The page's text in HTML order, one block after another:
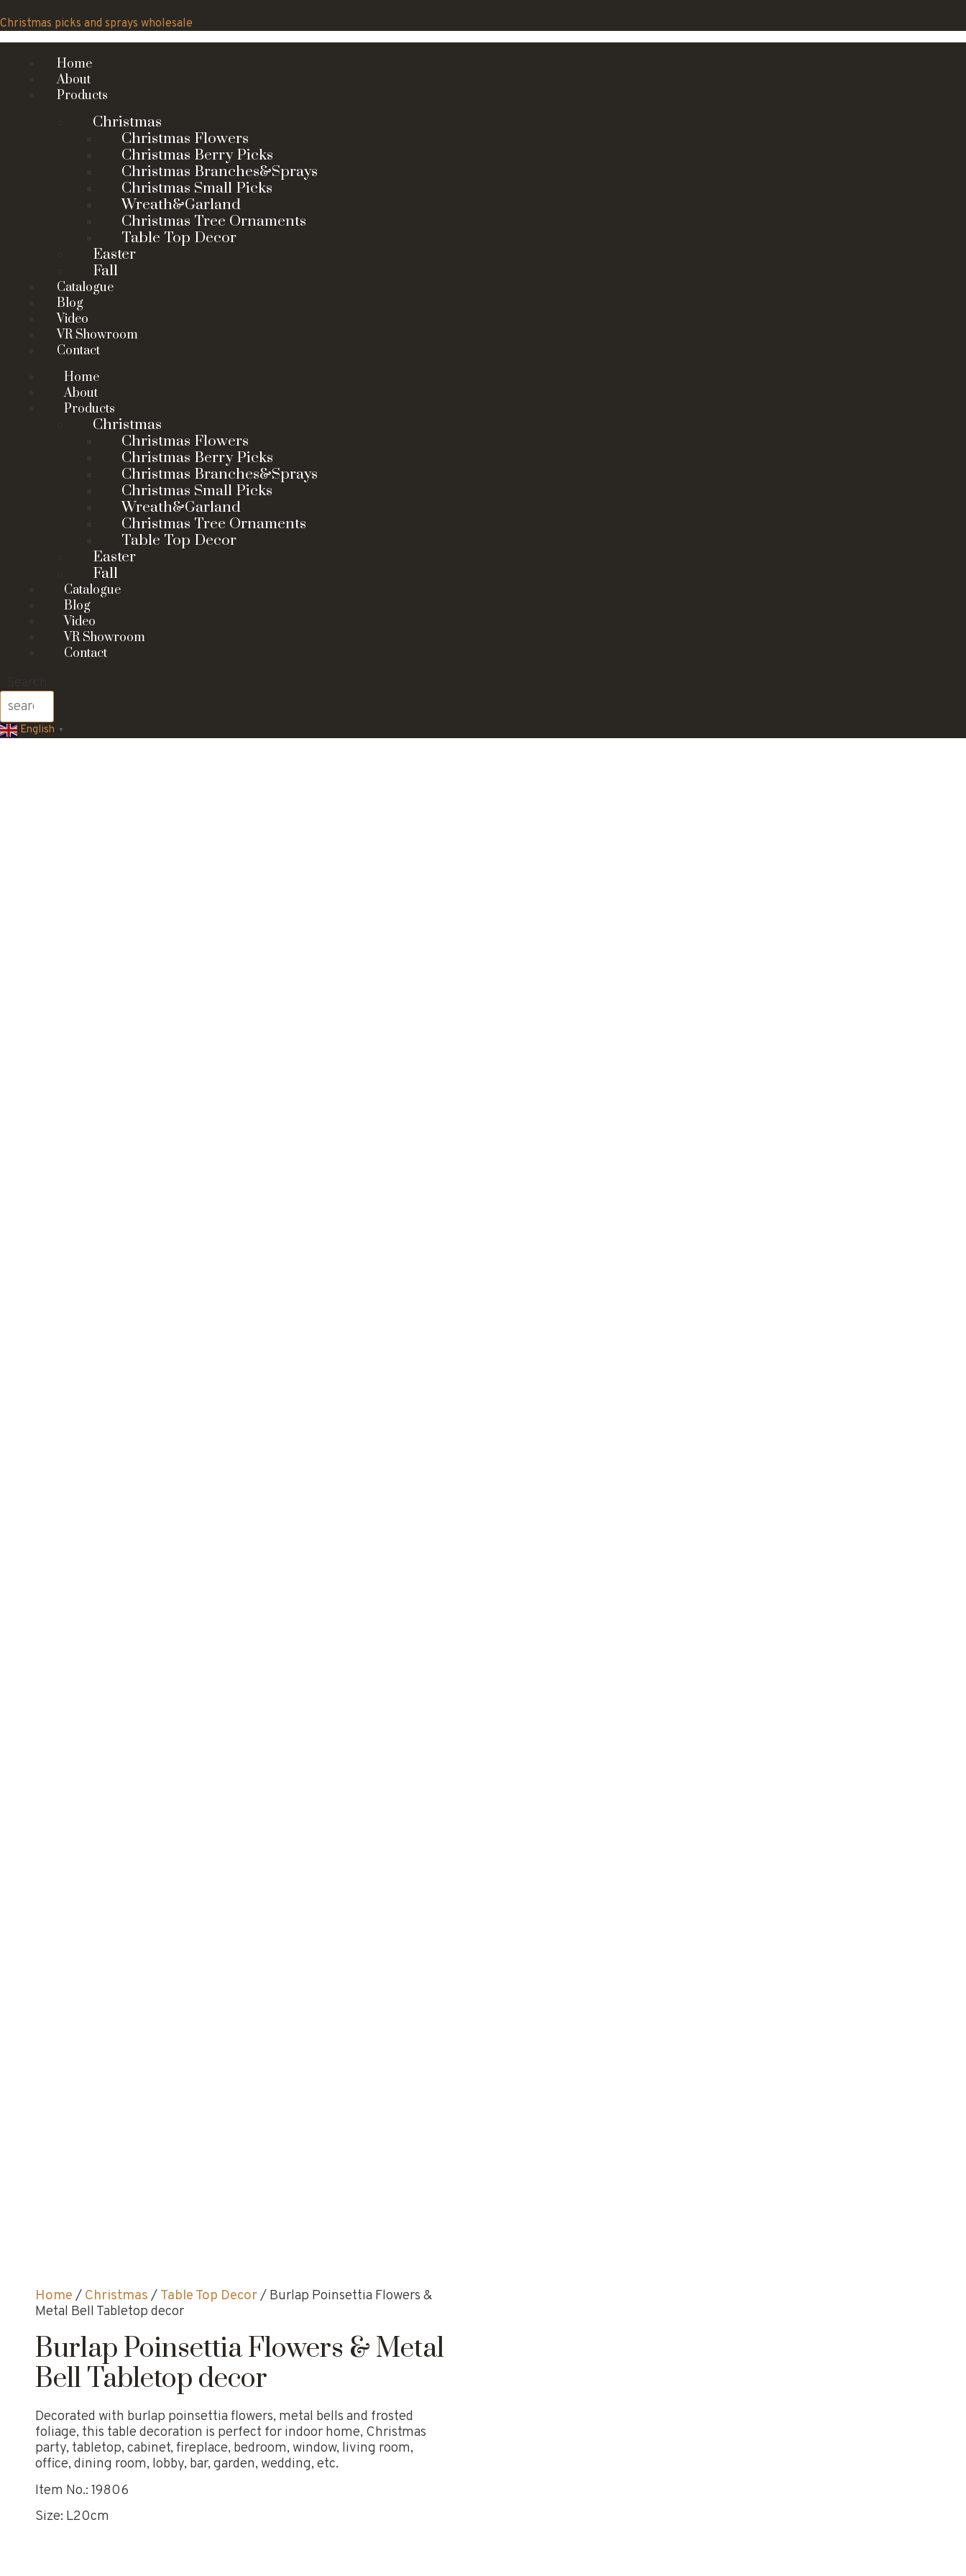
to
content
Christmas picks and sprays wholesale
Home
About
Products
Christmas
Christmas Flowers
Christmas Berry Picks
Christmas Branches&Sprays
Christmas Small Picks
Wreath&Garland
Christmas Tree Ornaments
Table Top Decor
Easter
Fall
Catalogue
Blog
Video
VR Showroom
Contact
Home
About
Products
Christmas
Christmas Flowers
Christmas Berry Picks
Christmas Branches&Sprays
Christmas Small Picks
Wreath&Garland
Christmas Tree Ornaments
Table Top Decor
Easter
Fall
Catalogue
Blog
Video
VR Showroom
Contact
English ▼
Home / Christmas / Table Top Decor/ Burlap Poinsettia Flowers &
Metal Bell Tabletop decor
Burlap Poinsettia Flowers & Metal
Bell Tabletop decor
Decorated with burlap poinsettia flowers, metal bells and frosted
foliage, this table decoration is perfect for indoor home, Christmas
party, tabletop, cabinet, fireplace, bedroom, window, living room,
office, dining room, lobby, bar, garden, wedding, etc.
Item No.: 19806
Size: L20cm